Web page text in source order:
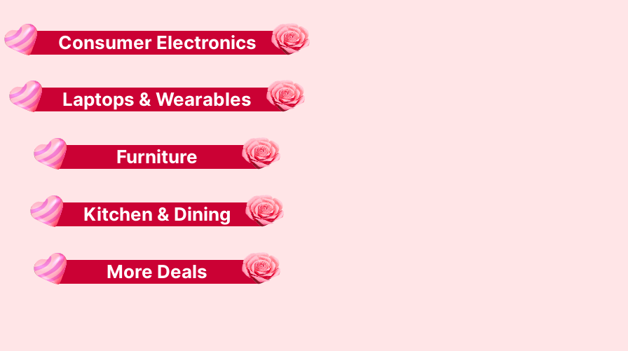
Consumer Electronics
Laptops & Wearables
Furniture
Kitchen & Dining
More Deals